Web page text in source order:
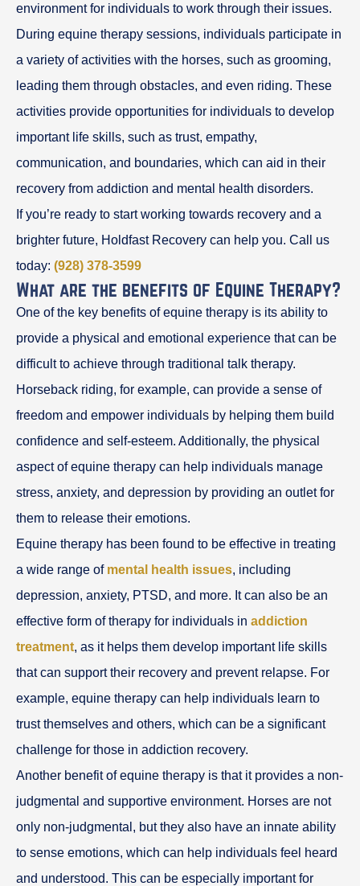
environment for individuals to work through their issues.
During equine therapy sessions, individuals participate in
a variety of activities with the horses, such as grooming,
leading them through obstacles, and even riding. These
activities provide opportunities for individuals to develop
important life skills, such as trust, empathy,
communication, and boundaries, which can aid in their
recovery from addiction and mental health disorders.
If you’re ready to start working towards recovery and a
brighter future, Holdfast Recovery can help you. Call us
today: (928) 378-3599
What are the benefits of Equine Therapy?
One of the key benefits of equine therapy is its ability to
provide a physical and emotional experience that can be
difficult to achieve through traditional talk therapy.
Horseback riding, for example, can provide a sense of
freedom and empower individuals by helping them build
confidence and self-esteem. Additionally, the physical
aspect of equine therapy can help individuals manage
stress, anxiety, and depression by providing an outlet for
them to release their emotions.
Equine therapy has been found to be effective in treating
a wide range of mental health issues, including
depression, anxiety, PTSD, and more. It can also be an
effective form of therapy for individuals in addiction
treatment, as it helps them develop important life skills
that can support their recovery and prevent relapse. For
example, equine therapy can help individuals learn to
trust themselves and others, which can be a significant
challenge for those in addiction recovery.
Another benefit of equine therapy is that it provides a non-
judgmental and supportive environment. Horses are not
only non-judgmental, but they also have an innate ability
to sense emotions, which can help individuals feel heard
and understood. This can be especially important for